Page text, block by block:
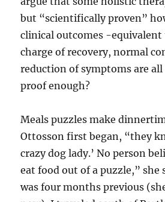
but “scientifically proven”
clinical outcomes -equivalent
charge of recovery, normal
reduction of symptoms are all
proof enough?
Meals puzzles make
Ottosson first began, “they
crazy dog lady.’ No person
eat food out of a puzzle,” she
was four months previous